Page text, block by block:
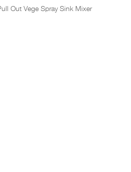
Out Vege Spray Sink Mixer